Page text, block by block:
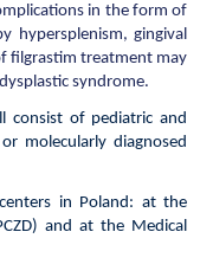
in the form of
hypersplenism, gingival
filgrastim treatment may
syndrome.
consist of pediatric and
molecularly diagnosed
in Poland: at the
and at the Medical